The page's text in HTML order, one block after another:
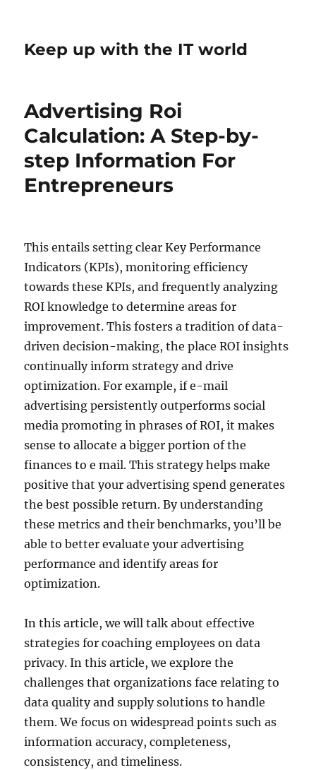
Keep up with the IT world
Advertising Roi
Calculation: A Step-by-
step Information For
Entrepreneurs
This entails setting clear Key Performance
Indicators (KPIs), monitoring efficiency
towards these KPIs, and frequently analyzing
ROI knowledge to determine areas for
improvement. This fosters a tradition of data-
driven decision-making, the place ROI insights
continually inform strategy and drive
optimization. For example, if e-mail
advertising persistently outperforms social
media promoting in phrases of ROI, it makes
sense to allocate a bigger portion of the
finances to e mail. This strategy helps make
positive that your advertising spend generates
the best possible return. By understanding
these metrics and their benchmarks, you’ll be
able to better evaluate your advertising
performance and identify areas for
optimization.
In this article, we will talk about effective
strategies for coaching employees on data
privacy. In this article, we explore the
challenges that organizations face relating to
data quality and supply solutions to handle
them. We focus on widespread points such as
information accuracy, completeness,
consistency, and timeliness.